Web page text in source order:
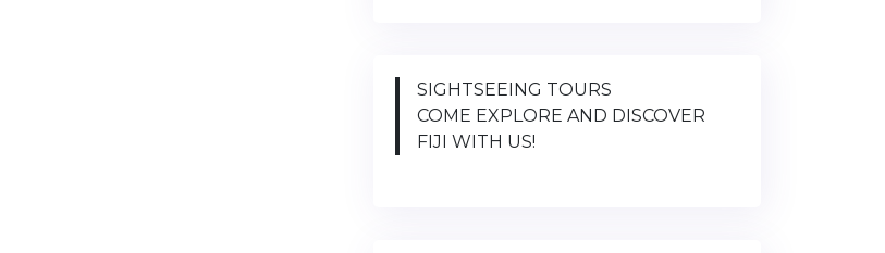
SIGHTSEEING TOURS
COME EXPLORE AND DISCOVER
FIJI WITH US!